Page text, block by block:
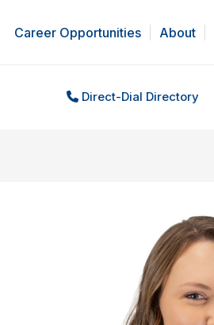
Career Opportunities About
Direct-Dial Directory